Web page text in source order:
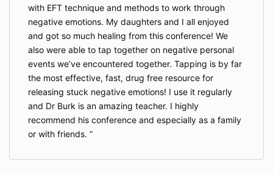
with EFT technique and methods to work through
negative emotions. My daughters and I all enjoyed
and got so much healing from this conference! We
also were able to tap together on negative personal
events we’ve encountered together. Tapping is by far
the most effective, fast, drug free resource for
releasing stuck negative emotions! I use it regularly
and Dr Burk is an amazing teacher. I highly
recommend his conference and especially as a family
or with friends.